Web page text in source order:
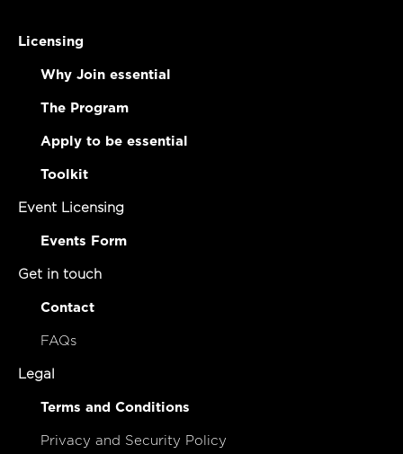
Licensing
Why Join essential
The Program
Apply to be essential
Toolkit
Event Licensing
Events Form
Get in touch
Contact
FAQs
Legal
Terms and Conditions
Privacy and Security Policy